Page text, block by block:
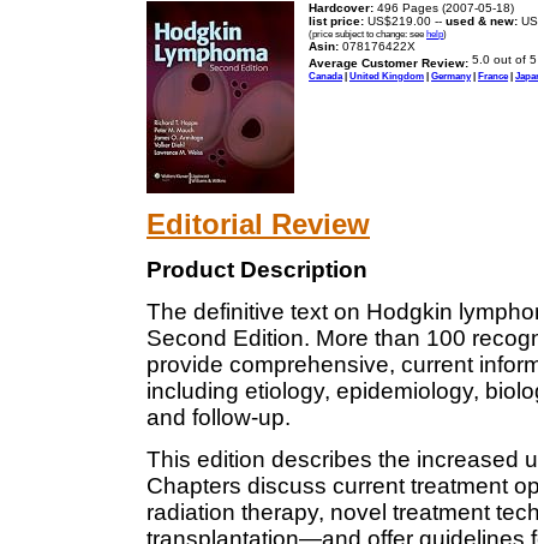
Hardcover: 496 Pages (2007-05-18)
list price: US$219.00 -- used & new:
(price subject to change: see help)
Asin: 078176422X
Average Customer Review:
Canada| United Kingdom | Germany| France|
Editorial Review
Product Description
The definitive text on Hodgkin
Second Edition. More than 100
provide comprehensive, current
including etiology, epidemiology,
and follow-up.
This edition describes the increased
Chapters discuss current treatment
radiation therapy, novel treatment
transplantation—and offer guidelines